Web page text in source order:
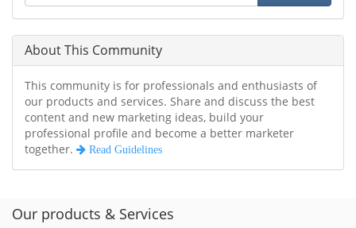
About This Community
This community is for professionals and enthusiasts of
our products and services. Share and discuss the best
content and new marketing ideas, build your
professional profile and become a better marketer
together.
Read Guidelines
Our products & Services